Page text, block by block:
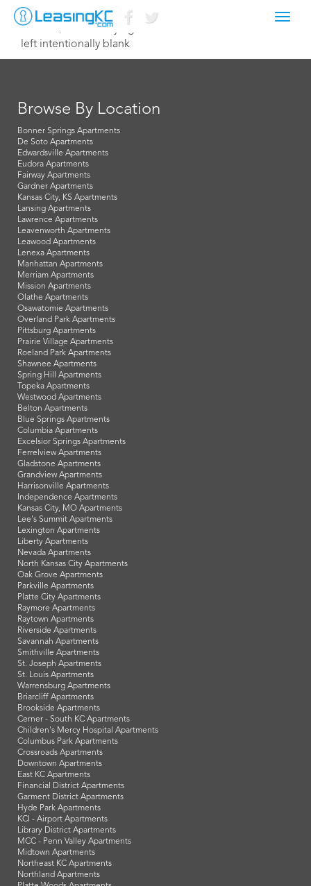
June 12, 2014 Corey Egan
left intentionally blank
Browse By Location
Bonner Springs Apartments
De Soto Apartments
Edwardsville Apartments
Eudora Apartments
Fairway Apartments
Gardner Apartments
Kansas City, KS Apartments
Lansing Apartments
Lawrence Apartments
Leavenworth Apartments
Leawood Apartments
Lenexa Apartments
Manhattan Apartments
Merriam Apartments
Mission Apartments
Olathe Apartments
Osawatomie Apartments
Overland Park Apartments
Pittsburg Apartments
Prairie Village Apartments
Roeland Park Apartments
Shawnee Apartments
Spring Hill Apartments
Topeka Apartments
Westwood Apartments
Belton Apartments
Blue Springs Apartments
Columbia Apartments
Excelsior Springs Apartments
Ferrelview Apartments
Gladstone Apartments
Grandview Apartments
Harrisonville Apartments
Independence Apartments
Kansas City, MO Apartments
Lee's Summit Apartments
Lexington Apartments
Liberty Apartments
Nevada Apartments
North Kansas City Apartments
Oak Grove Apartments
Parkville Apartments
Platte City Apartments
Raymore Apartments
Raytown Apartments
Riverside Apartments
Savannah Apartments
Smithville Apartments
St. Joseph Apartments
St. Louis Apartments
Warrensburg Apartments
Briarcliff Apartments
Brookside Apartments
Cerner - South KC Apartments
Children's Mercy Hospital Apartments
Columbus Park Apartments
Crossroads Apartments
Downtown Apartments
East KC Apartments
Financial District Apartments
Garment District Apartments
Hyde Park Apartments
KCI - Airport Apartments
Library District Apartments
MCC - Penn Valley Apartments
Midtown Apartments
Northeast KC Apartments
Northland Apartments